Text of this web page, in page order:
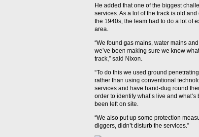
He added that one of the biggest
services. As a lot of the track is old
the 1940s, the team had to do a lot of
area.
“We found gas mains, water mains
we’ve been making sure we know
track,” said Nixon.
“To do this we used ground
rather than using conventional
services and have hand-dug round
order to identify what’s live and
been left on site.
“We also put up some protection
diggers, didn’t disturb the services.”